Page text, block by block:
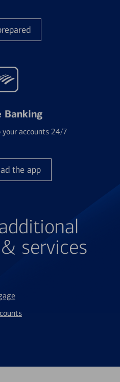
Banking
your accounts 24/7
the app
services